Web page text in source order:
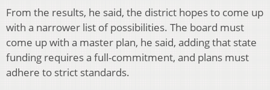
From the results, he said, the district hopes to come up
with a narrower list of possibilities. The board must
come up with a master plan, he said, adding that state
funding requires a full-commitment, and plans must
adhere to strict standards.